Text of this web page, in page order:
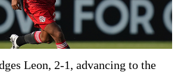
Leon, 2-1, advancing to the